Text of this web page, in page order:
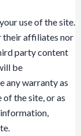
use of the site.
their affiliates nor
party content
be
any warranty as
the site, or as